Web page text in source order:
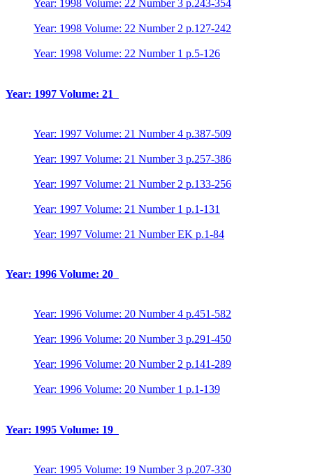
Year: 1998 Volume: 22 Number 3 p.243-354
Year: 1998 Volume: 22 Number 2 p.127-242
Year: 1998 Volume: 22 Number 1 p.5-126
Year: 1997 Volume: 21
Year: 1997 Volume: 21 Number 4 p.387-509
Year: 1997 Volume: 21 Number 3 p.257-386
Year: 1997 Volume: 21 Number 2 p.133-256
Year: 1997 Volume: 21 Number 1 p.1-131
Year: 1997 Volume: 21 Number EK p.1-84
Year: 1996 Volume: 20
Year: 1996 Volume: 20 Number 4 p.451-582
Year: 1996 Volume: 20 Number 3 p.291-450
Year: 1996 Volume: 20 Number 2 p.141-289
Year: 1996 Volume: 20 Number 1 p.1-139
Year: 1995 Volume: 19
Year: 1995 Volume: 19 Number 3 p.207-330